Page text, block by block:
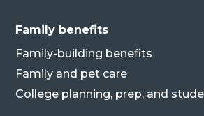
Family benefits
Family-building benefits
Family and pet care
College planning, prep, and